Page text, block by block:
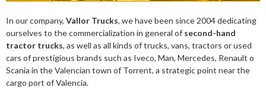
In our company, Vallor Trucks, we have been since 2004 dedicating
ourselves to the commercialization in general of second-hand
tractor trucks, as well as all kinds of trucks, vans, tractors or used
cars of prestigious brands such as Iveco, Man, Mercedes, Renault o
Scania in the Valencian town of Torrent, a strategic point near the
cargo port of Valencia.